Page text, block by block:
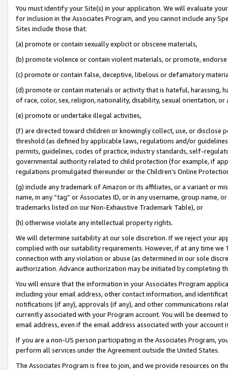
You must identify your Site(s) in your application. We will evaluate
for inclusion in the Associates Program, and you cannot include any
Sites include those that:
(a) promote or contain sexually explicit or obscene materials,
(b) promote violence or contain violent materials, or promote,
(c) promote or contain false, deceptive, libelous or defamatory
(d) promote or contain materials or activity that is hateful, harassing,
of race, color, sex, religion, nationality, disability, sexual orientation, or
(e) promote or undertake illegal activities,
(f) are directed toward children or knowingly collect, use, or
threshold (as defined by applicable laws, regulations and/or
permits, guidelines, codes of practice, industry standards, self-
governmental authority related to child protection (for example, if
regulations promulgated thereunder or the Children’s Online
(g) include any trademark of Amazon or its affiliates, or a variant or
name, in any “tag” or Associates ID, or in any username, group
trademarks listed on our Non-Exhaustive Trademark Table), or
(h) otherwise violate any intellectual property rights.
We will determine suitability at our sole discretion. If we reject your
complied with our suitability requirements. However, if at any time
connection with any violation or abuse (as determined in our sole
authorization. Advance authorization may be initiated by completing
You will ensure that the information in your Associates Program
including your email address, other contact information, and
notifications (if any), approvals (if any), and other communications
currently associated with your Program account. You will be deemed
email address, even if the email address associated with your account
If you are a non-US person participating in the Associates Program,
perform all services under the Agreement outside the United States.
The Associates Program is free to join, and we provide resources on